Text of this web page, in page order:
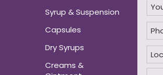
Syrup & Suspension
Capsules
Dry Syrups
Creams &